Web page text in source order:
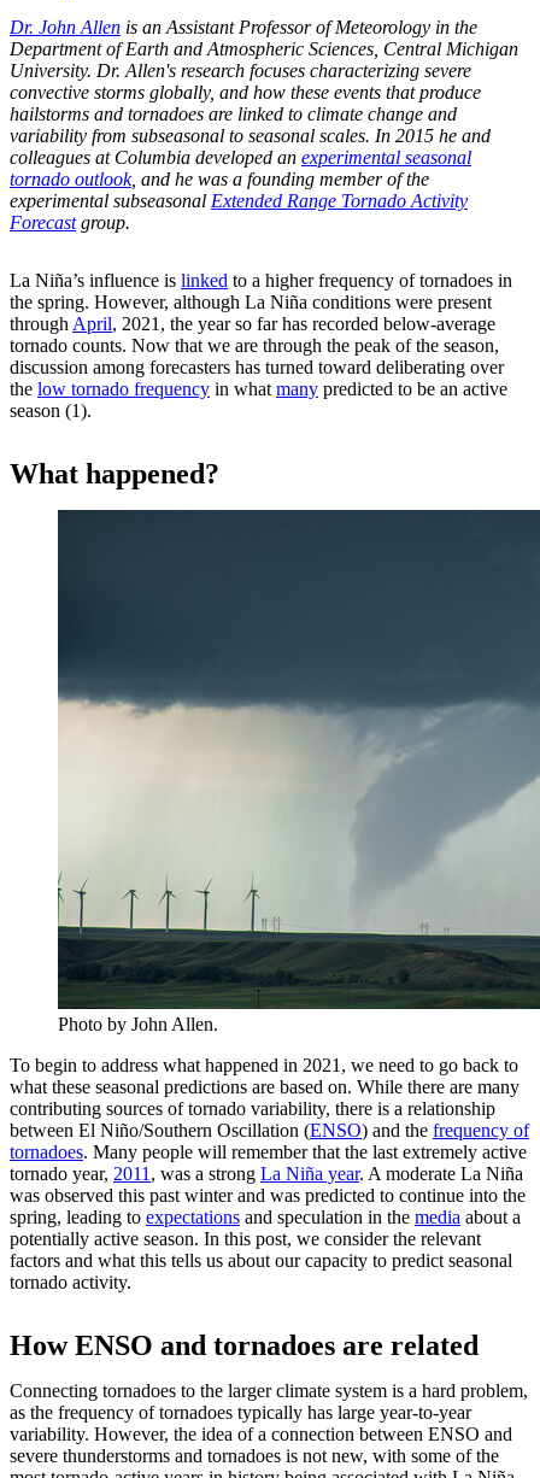
Dr. John Allen is an Assistant Professor of Meteorology in the
Department of Earth and Atmospheric Sciences, Central Michigan
University. Dr. Allen's research focuses characterizing severe
convective storms globally, and how these events that produce
hailstorms and tornadoes are linked to climate change and
variability from subseasonal to seasonal scales. In 2015 he and
colleagues at Columbia developed an experimental seasonal
tornado outlook, and he was a founding member of the
experimental subseasonal Extended Range Tornado Activity
Forecastgroup.
La Niña’s influence is linked to a higher frequency of tornadoes in
the spring. However, although La Niña conditions were present
through April, 2021, the year so far has recorded below-average
tornado counts. Now that we are through the peak of the season,
discussion among forecasters has turned toward deliberating over
the low tornado frequency in what many predicted to be an active
season (1).
What happened?
Photo by John Allen.
To begin to address what happened in 2021, we need to go back to
what these seasonal predictions are based on. While there are many
contributing sources of tornado variability, there is a relationship
between El Niño/Southern Oscillation (ENSO) and the frequency of
tornadoes. Many people will remember that the last extremely active
tornado year, 2011 , was a strong La Niña year. A moderate La Niña
was observed this past winter and was predicted to continue into the
spring, leading to expectations and speculation in the media about a
potentially active season. In this post, we consider the relevant
factors and what this tells us about our capacity to predict seasonal
tornado activity.
How ENSO and tornadoes are related
Connecting tornadoes to the larger climate system is a hard problem,
as the frequency of tornadoes typically has large year-to-year
variability. However, the idea of a connection between ENSO and
severe thunderstorms and tornadoes is not new, with some of the